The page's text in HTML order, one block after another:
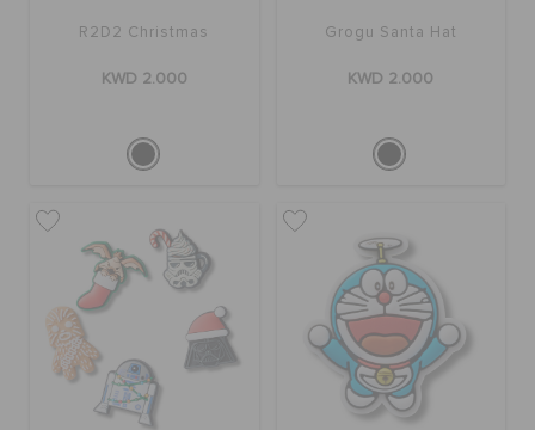
R2D2 Christmas
KWD 2.000
Grogu Santa Hat
KWD 2.000